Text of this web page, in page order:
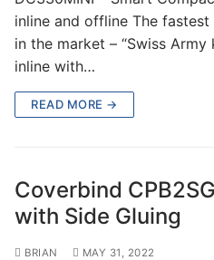
inline and offline The
in the market – “Swiss
inline with…
READ MORE →
Coverbind
with Side Gluing
BRIAN MAY 31, 2022